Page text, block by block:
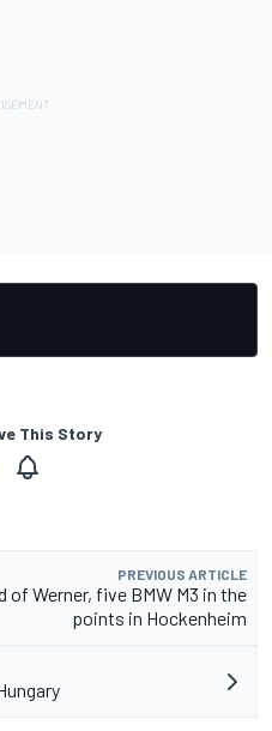
This Story
PREVIOUS ARTICLE
of Werner, five BMW M3 in the
points in Hockenheim